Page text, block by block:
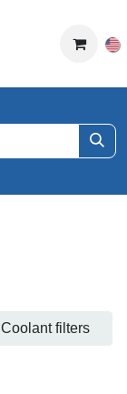
Coolant filters